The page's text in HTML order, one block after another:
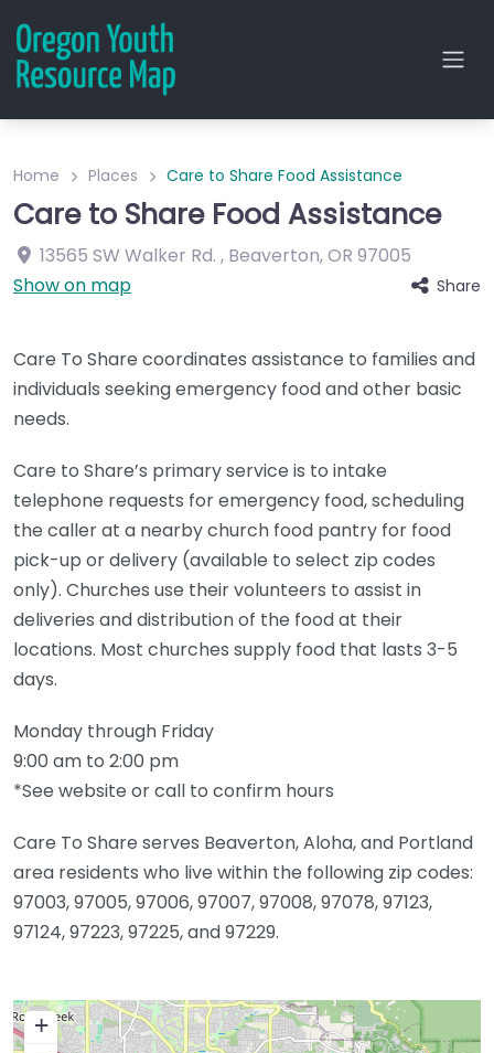
Home Places Care to Share Food Assistance
Care to Share Food Assistance
13565 SW Walker Rd. , Beaverton,OR 97005
Show on map
Share
Care To Share coordinates assistance to families and
individuals seeking emergency food and other basic
needs.
Care to Share’s primary service is to intake
telephone requests for emergency food, scheduling
the caller at a nearby church food pantry for food
pick-up or delivery (available to select zip codes
only). Churches use their volunteers to assist in
deliveries and distribution of the food at their
locations. Most churches supply food that lasts 3-5
days.
Monday through Friday
9:00 am to 2:00 pm
*See website or call to confirm hours
Care To Share serves Beaverton, Aloha, and Portland
area residents who live within the following zip codes:
97003, 97005, 97006, 97007, 97008, 97078, 97123,
97124, 97223, 97225, and 97229.
+